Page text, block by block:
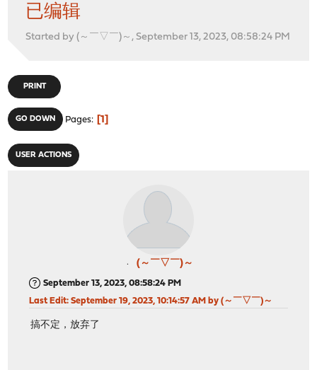
已编辑
Started by (～￣▽￣)～, September 13, 2023, 08:58:24 PM
PRINT
GO DOWN Pages 1
USER ACTIONS
(～￣▽￣)～
September 13, 2023, 08:58:24 PM
Last Edit: September 19, 2023, 10:14:57 AM by (～￣▽￣)～
搞不定，放弃了